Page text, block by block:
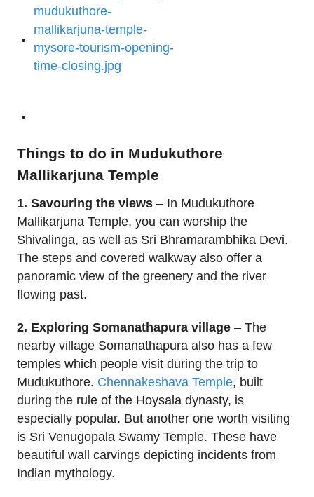
Things to do in Mudukuthore
Mallikarjuna Temple
1. Savouring the views – In Mudukuthore
Mallikarjuna Temple, you can worship the
Shivalinga, as well as Sri Bhramarambhika Devi.
The steps and covered walkway also offer a
panoramic view of the greenery and the river
flowing past.
2. Exploring Somanathapura village – The
nearby village Somanathapura also has a few
temples which people visit during the trip to
Mudukuthore. Chennakeshava Temple, built
during the rule of the Hoysala dynasty, is
especially popular. But another one worth visiting
is Sri Venugopala Swamy Temple. These have
beautiful wall carvings depicting incidents from
Indian mythology.